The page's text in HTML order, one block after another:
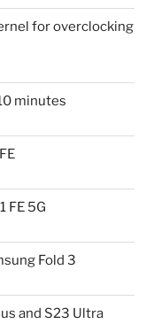
for overclocking
minutes
FE 5G
Fold 3
and S23 Ultra